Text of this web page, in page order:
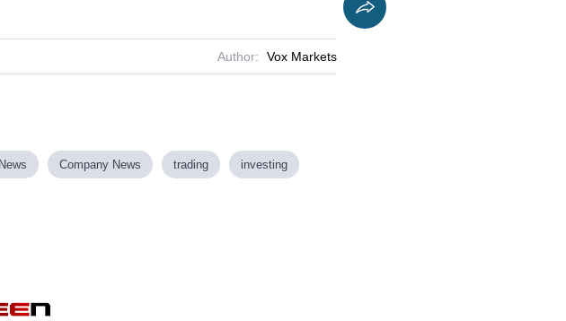
Author: Vox Markets
Company News trading investing